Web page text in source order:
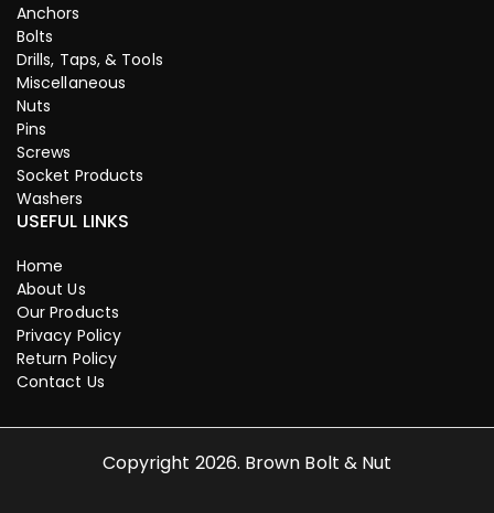
Anchors
Bolts
Drills, Taps, & Tools
Miscellaneous
Nuts
Pins
Screws
Socket Products
Washers
USEFUL LINKS
Home
About Us
Our Products
Privacy Policy
Return Policy
Contact Us
Copyright 2026. Brown Bolt & Nut